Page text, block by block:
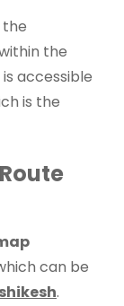
the
the
is accessible
is the
can be
.